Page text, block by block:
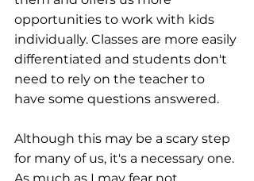
opportunities to work with kids
individually. Classes are more easily
differentiated and students don't
need to rely on the teacher to
have some questions answered.
Although this may be a scary step
for many of us, it's a necessary one.